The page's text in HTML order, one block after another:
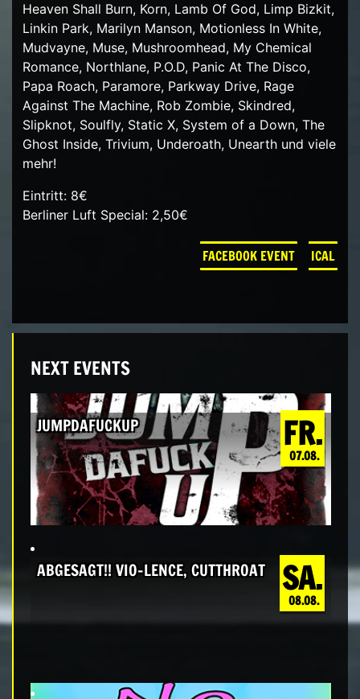
Heaven Shall Burn, Korn, Lamb Of God, Limp Bizkit,
Linkin Park, Marilyn Manson, Motionless In White,
Mudvayne, Muse, Mushroomhead, My Chemical
Romance, Northlane, P.O.D, Panic At The Disco,
Papa Roach, Paramore, Parkway Drive, Rage
Against The Machine, Rob Zombie, Skindred,
Slipknot, Soulfly, Static X, System of a Down, The
Ghost Inside, Trivium, Underoath, Unearth und viele
mehr!
Eintritt: 8€
Berliner Luft Special: 2,50€
FACEBOOK EVENT ICAL
NEXT EVENTS
FR.
07.08.
JUMPDAFUCKUP
SA.
08.08.
ABGESAGT!! VIO-LENCE, CUTTHROAT